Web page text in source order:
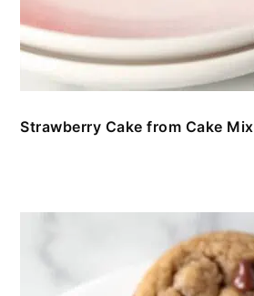
Strawberry Cake from Cake Mix